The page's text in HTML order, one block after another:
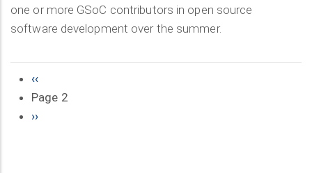
one or more GSoC contributors in open source
software development over the summer.
Pagination
Previous
page
‹‹
Page 2
Next
››